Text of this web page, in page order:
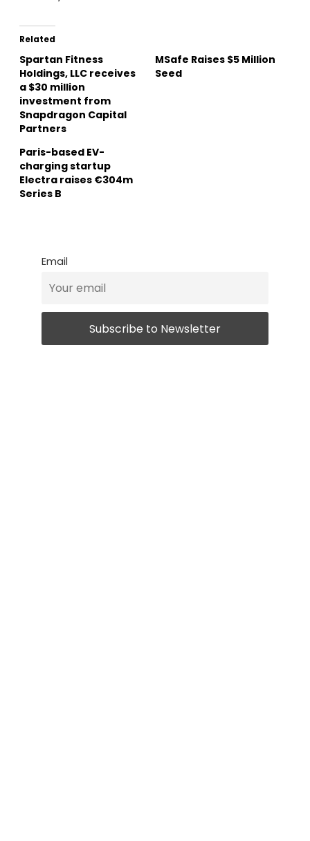
Related
Spartan Fitness
Holdings, LLC receives
a $30 million
investment from
Snapdragon Capital
Partners
MSafe Raises $5 Million
Seed
Paris-based EV-
charging startup
Electra raises €304m
Series B
Email